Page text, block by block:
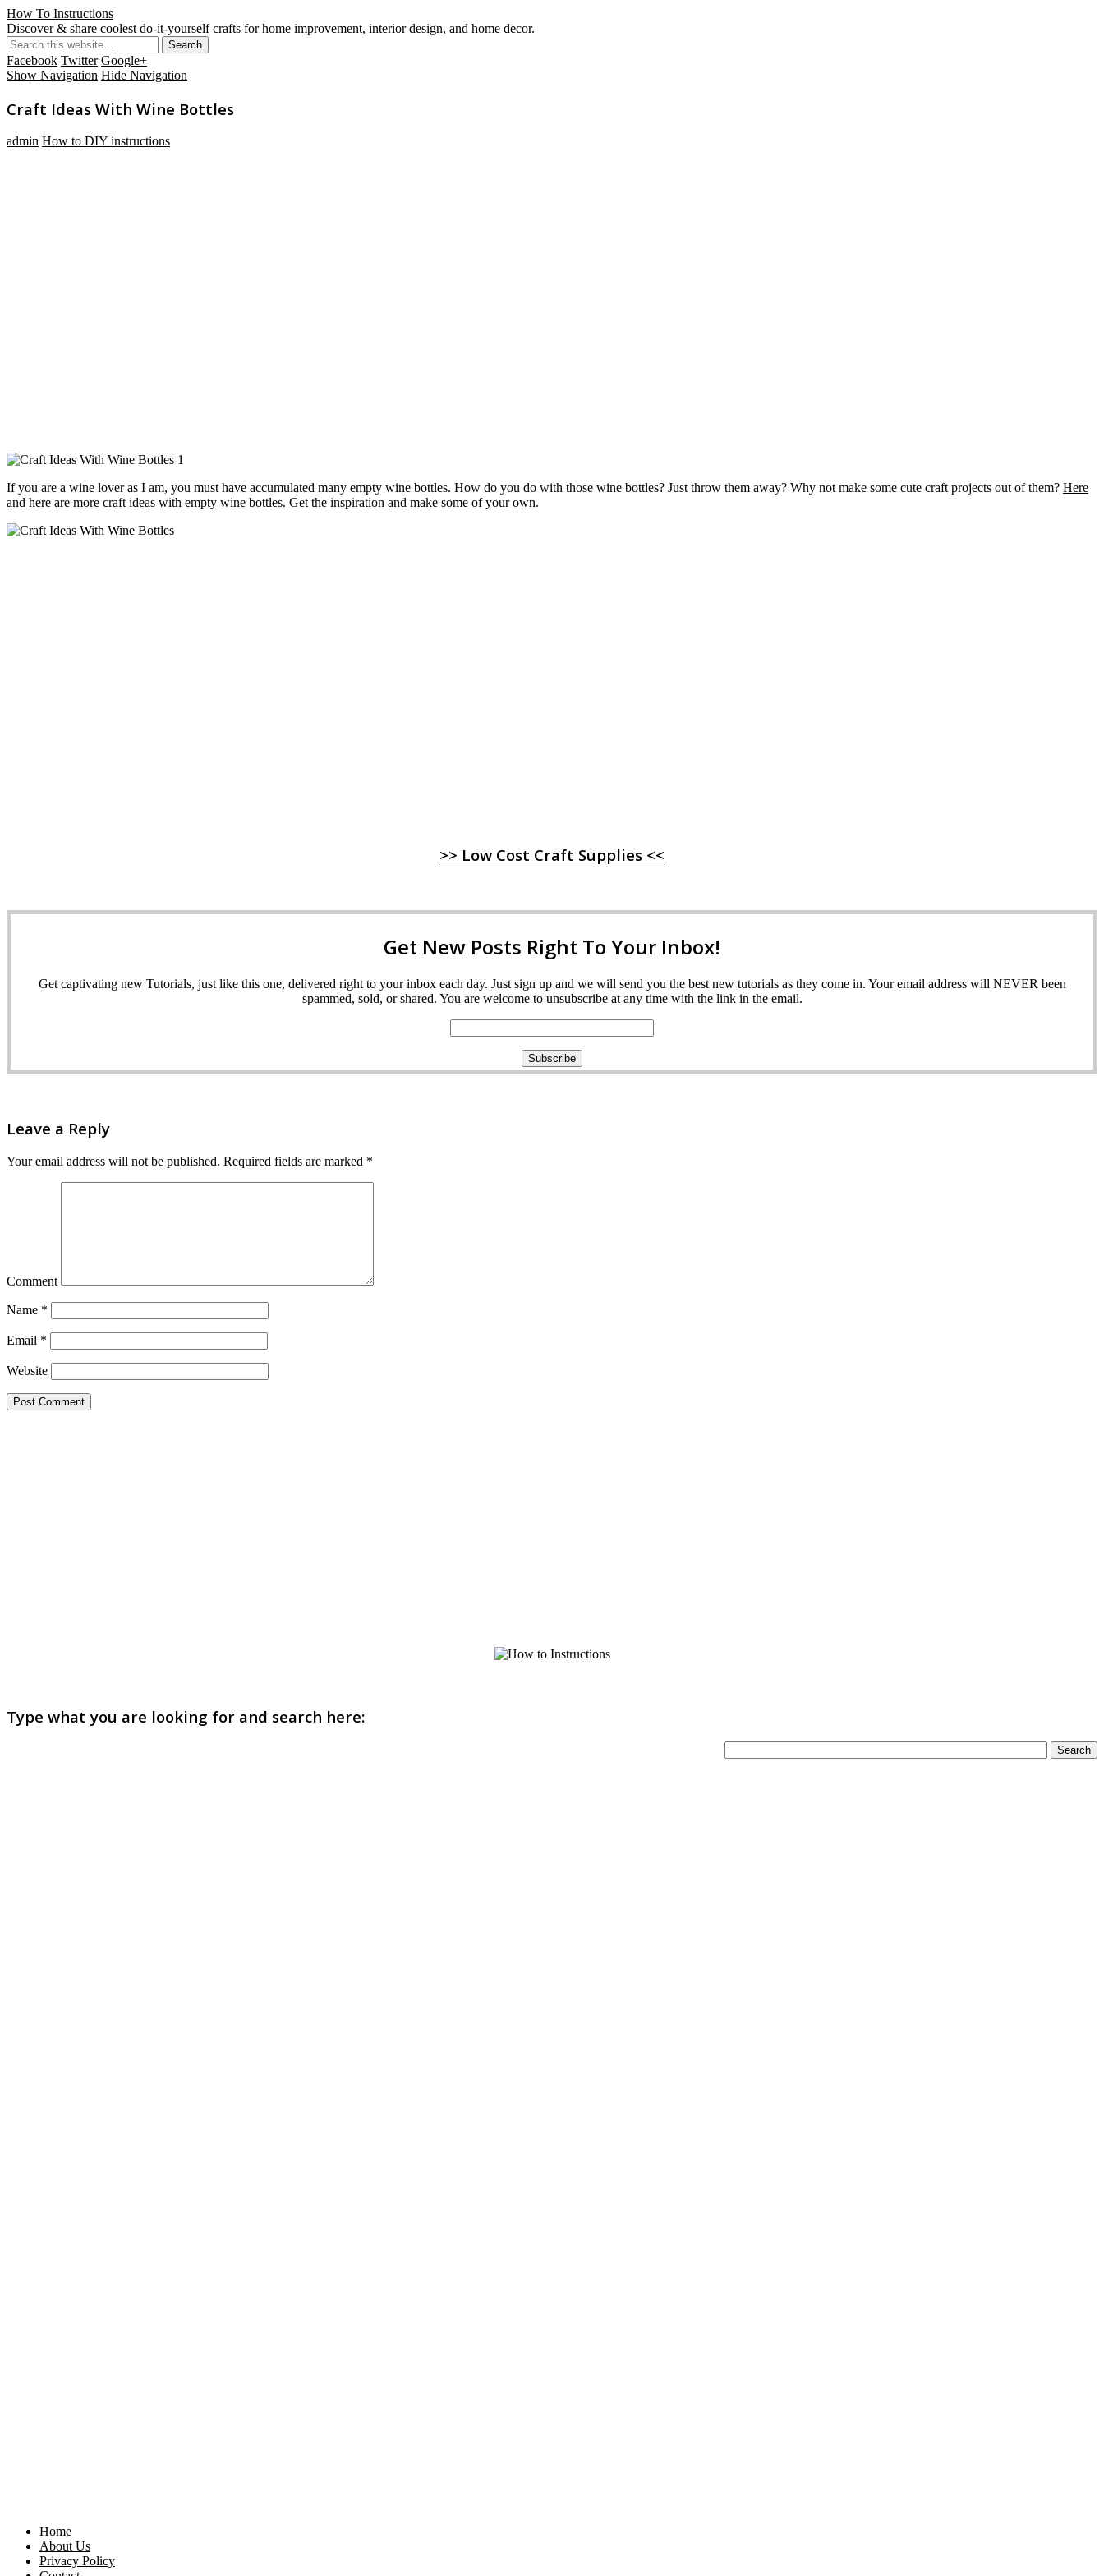
How To Instructions
Discover & share coolest do-it-yourself crafts for home improvement, interior design, and home decor.
Facebook Twitter Google+
Show Navigation Hide Navigation
Craft Ideas With Wine Bottles
admin How to DIY instructions
If you are a wine lover as I am, you must have accumulated many empty wine bottles. How do you do with those wine bottles? Just throw them away? Why not make some cute craft projects out of them? Here
and here are more craft ideas with empty wine bottles. Get the inspiration and make some of your own.
>> Low Cost Craft Supplies <<
Get New Posts Right To Your Inbox!
Get captivating new Tutorials, just like this one, delivered right to your inbox each day. Just sign up and we will send you the best new tutorials as they come in. Your email address will NEVER been
spammed, sold, or shared. You are welcome to unsubscribe at any time with the link in the email.
Leave a Reply
Your email address will not be published. Required fields are marked *
Comment
Name *
Email *
Website
Type what you are looking for and search here:
Home
About Us
Privacy Policy